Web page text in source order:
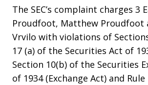
The SEC’s complaint charges 3
Proudfoot, Matthew Proudfoot
Vrvilo with violations of
17 (a) of the Securities Act of
Section 10(b) of the Securities
of 1934 (Exchange Act) and